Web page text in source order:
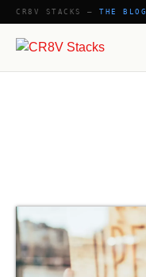
CR8V STACKS —THE BLOG